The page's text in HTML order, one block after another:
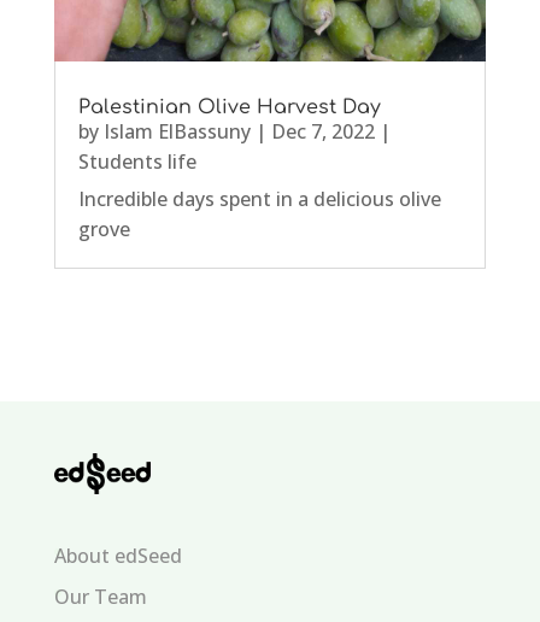
Palestinian Olive Harvest Day
by Islam ElBassuny| Dec 7, 2022|
Students life
Incredible days spent in a delicious olive
grove
About edSeed
Our Team